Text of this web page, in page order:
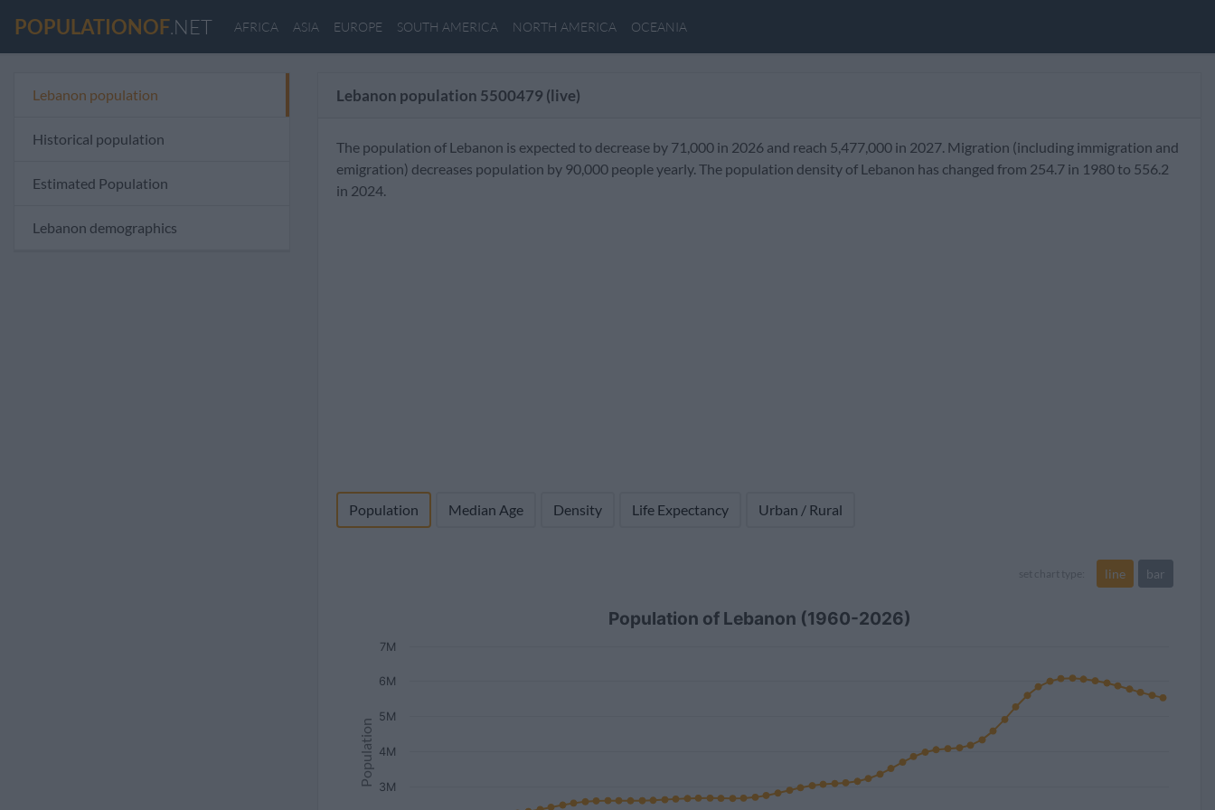
POPULATIONOF.NET AFRICA ASIA EUROPE SOUTH AMERICA NORTH AMERICA OCEANIA
Lebanon population
Historical population
Estimated Population
Lebanon demographics
Lebanon population 5500479 (live)
The population of Lebanon is expected to decrease by 71,000 in 2026 and reach 5,477,000 in 2027. Migration (including immigration and
emigration) decreases population by 90,000 people yearly. The population density of Lebanon has changed from 254.7 in 1980 to 556.2
in 2024.
Population Median Age Density Life Expectancy Urban / Rural
set chart type: line bar
Population
Population of Lebanon (1960-2026)
3M
4M
5M
6M
7M